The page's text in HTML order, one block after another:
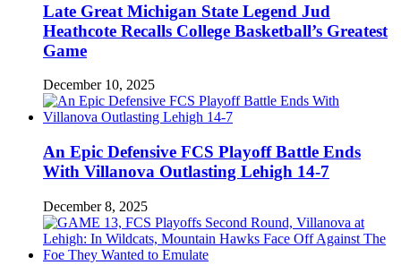
Late Great Michigan State Legend Jud
Heathcote Recalls College Basketball’s Greatest
Game
December 10, 2025
An Epic Defensive FCS Playoff Battle Ends
With Villanova Outlasting Lehigh 14-7
December 8, 2025